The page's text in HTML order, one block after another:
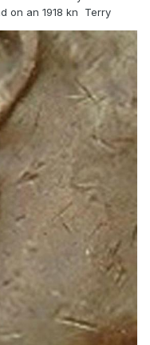
on an 1918 kn Terry